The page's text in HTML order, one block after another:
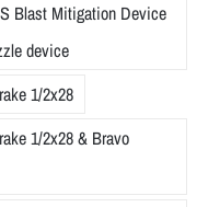
Blast Mitigation Device
device
1/2x28
1/2x28 & Bravo